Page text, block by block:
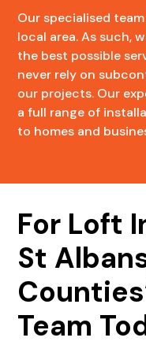
Our specialised
local area. As such,
the best possible
never rely on
our projects. Our
a full range of
to homes and
For Loft
St
Team